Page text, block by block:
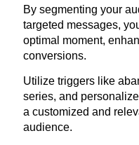
By segmenting your
targeted messages,
optimal moment,
conversions.
Utilize triggers like
series, and
a customized and
audience.